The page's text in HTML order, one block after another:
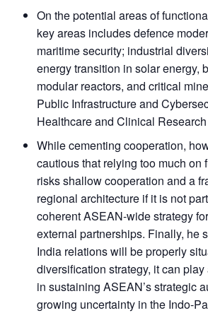
On the potential areas of
key areas includes defence
maritime security; industrial
energy transition in solar energy,
modular reactors, and critical
Public Infrastructure and
Healthcare and Clinical
While cementing cooperation,
cautious that relying too much on
risks shallow cooperation and a
regional architecture if it is not
coherent ASEAN-wide strategy
external partnerships. Finally, he
India relations will be properly
diversification strategy, it can
in sustaining ASEAN’s strategic
growing uncertainty in the Indo-